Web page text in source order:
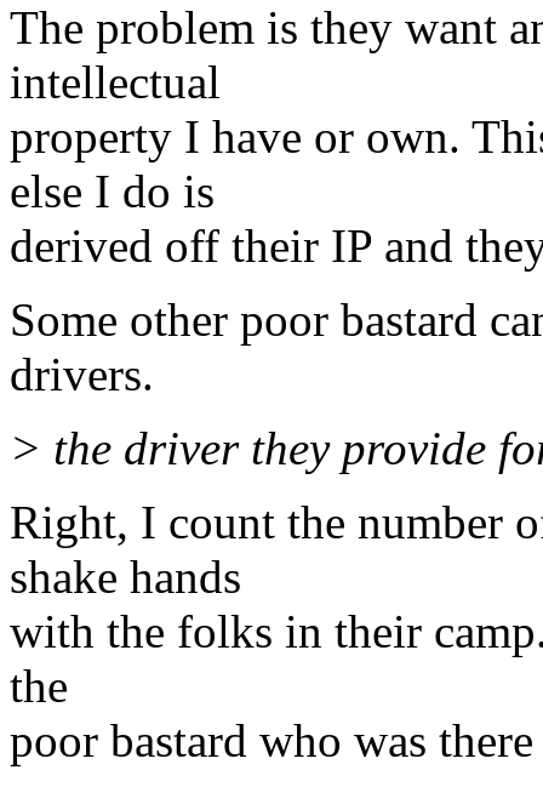
The problem is they want
intellectual
property I have or own.
else I do is
derived off their IP and
Some other poor bastard
drivers.
> the driver they provide
Right, I count the number
shake hands
with the folks in their
the
poor bastard who was